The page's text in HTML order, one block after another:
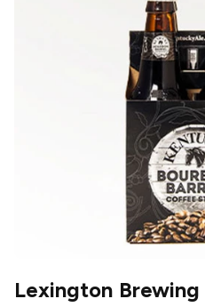
Lexington Brewing